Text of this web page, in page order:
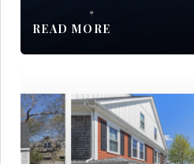
READ MORE